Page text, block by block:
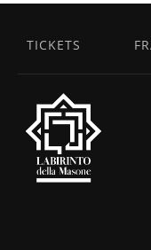
TICKETS